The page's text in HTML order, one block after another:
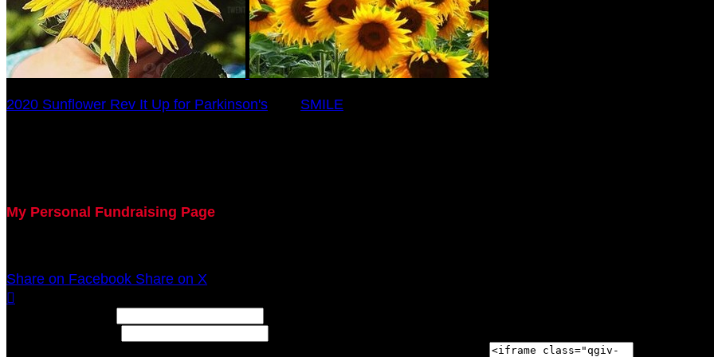
2020 Sunflower Rev It Up for Parkinson's SMILE
My Personal Fundraising Page
Share on Facebook Share on X
